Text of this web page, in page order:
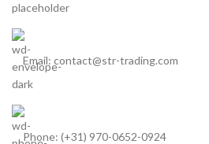
Email: contact@str-trading.com
Phone: (+31) 970-0652-0924